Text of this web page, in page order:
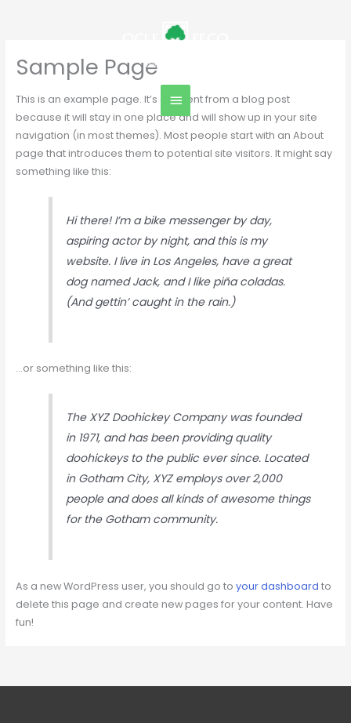
Main
Sample Page
This is an example page. It’s different from a blog post
because it will stay in one place and will show up in your site
navigation (in most themes). Most people start with an About
page that introduces them to potential site visitors. It might say
something like this:
Hi there! I’m a bike messenger by day,
aspiring actor by night, and this is my
website. I live in Los Angeles, have a great
dog named Jack, and I like piña coladas.
(And gettin’ caught in the rain.)
…or something like this:
The XYZ Doohickey Company was founded
in 1971, and has been providing quality
doohickeys to the public ever since. Located
in Gotham City, XYZ employs over 2,000
people and does all kinds of awesome things
for the Gotham community.
As a new WordPress user, you should go to your dashboard to
delete this page and create new pages for your content. Have
fun!